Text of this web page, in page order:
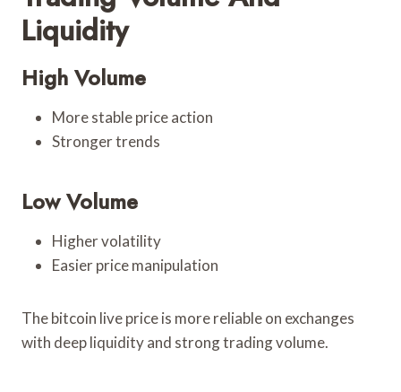
Liquidity
High Volume
More stable price action
Stronger trends
Low Volume
Higher volatility
Easier price manipulation
The bitcoin live price is more reliable on exchanges
with deep liquidity and strong trading volume.